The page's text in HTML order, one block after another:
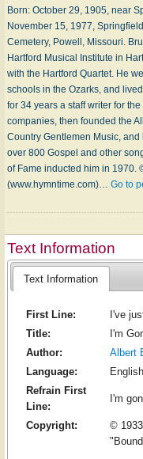
Born: October 29, 1905, near
November 15, 1977,
Cemetery, Powell, Missouri.
Hartford Musical Institute in
with the Hartford Quartet. He
schools in the Ozarks, and
for 34 years a staff writer for
companies, then founded the
Country Gentlemen Music,
over 800 Gospel and other
of Fame inducted him in 1970.
(www.hymntime.com)… Go to
Text Information
Text Information
First Line:
I've
Title:
I'm
Author:
Albert
Language:
English
Refrain First
Line:
I'm
Copyright:
©